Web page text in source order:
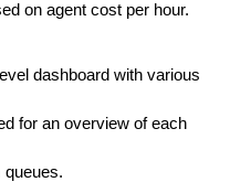
on agent cost per hour.
dashboard with various
for an overview of each